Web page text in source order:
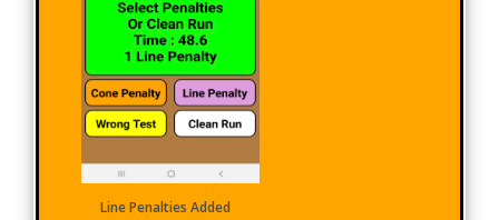
Line Penalties Added